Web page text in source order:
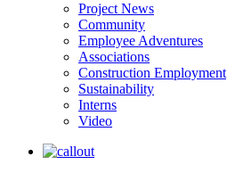
Project News
Community
Employee Adventures
Associations
Construction Employment
Sustainability
Interns
Video